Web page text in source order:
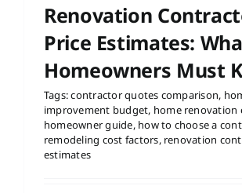
Renovation
Price Estimates:
Homeowners Must
Tags:contractor quotes comparison,
improvement budget, home renovation
homeowner guide, how to choose a
remodeling cost factors, renovation
estimates